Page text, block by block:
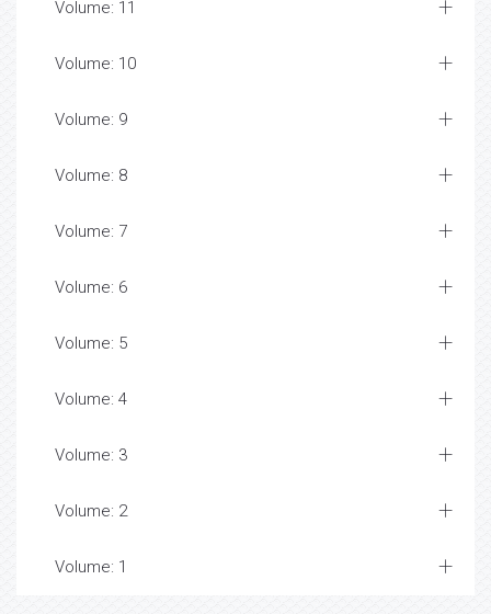
Volume: 11
Volume: 10
Volume: 9
Volume: 8
Volume: 7
Volume: 6
Volume: 5
Volume: 4
Volume: 3
Volume: 2
Volume: 1